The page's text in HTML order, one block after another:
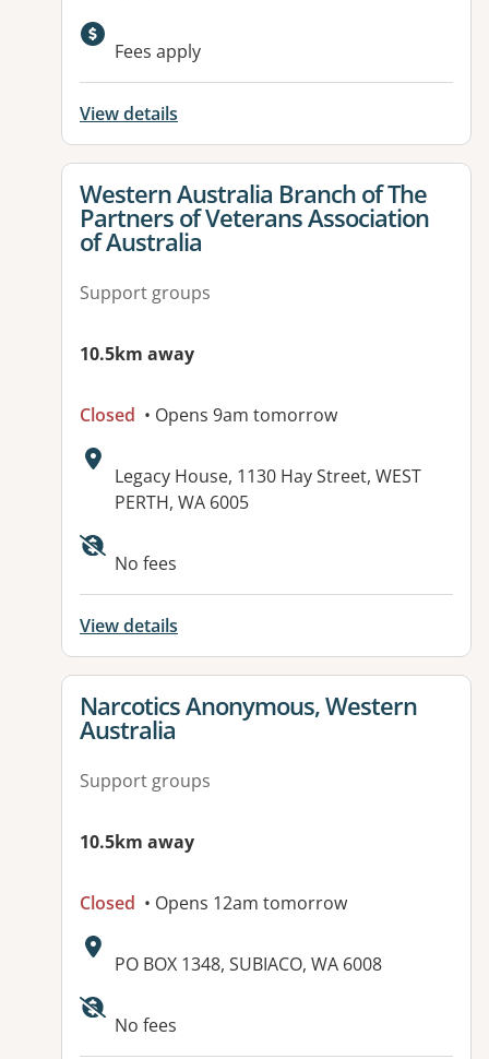
Available facilities:
Fees apply
View details
View details for
Western Australia Branch of The
Partners of Veterans Association
of Australia
Support groups
10.5km away
Closed • Opens 9am tomorrow
Address:
Legacy House, 1130 Hay Street, WEST
PERTH, WA 6005
Available facilities:
No fees
View details
View details for
Narcotics Anonymous, Western
Australia
Support groups
10.5km away
Closed • Opens 12am tomorrow
Address:
PO BOX 1348, SUBIACO, WA 6008
Available facilities:
No fees